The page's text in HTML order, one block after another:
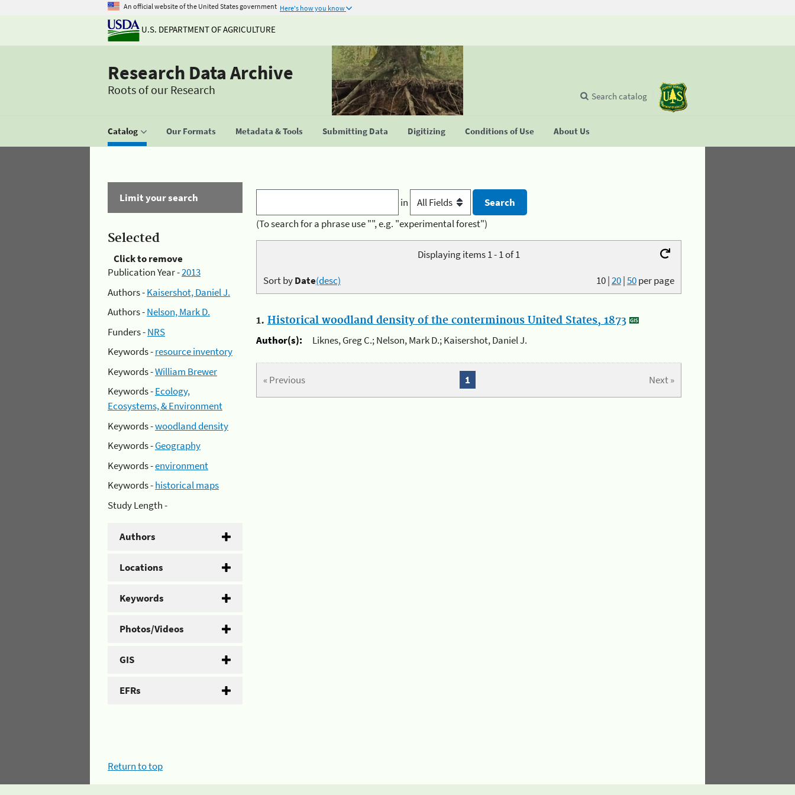
An official website of the United States government Here's how you know
U.S. DEPARTMENT OF AGRICULTURE
Research Data Archive
Roots of our Research
Catalog Our Formats Metadata & Tools Submitting Data Digitizing Conditions of Use About Us
Search catalog
Limit your search
Selected
Click to remove
Publication Year -2013
Authors -Kaisershot, Daniel J.
Authors -Nelson, Mark D.
Funders -NRS
Keywords -resource inventory
Keywords -William Brewer
Keywords -Ecology,
Ecosystems, & Environment
Keywords -woodland density
Keywords -Geography
Keywords -environment
Keywords -historical maps
Study Length -
Authors
Locations
Keywords
Photos/Videos
GIS
EFRs
in
(To search for a phrase use "", e.g. "experimental forest")
Displaying items 1 - 1 of 1
10|20|50per page
Sort byDate(desc)
1. Historical woodland density of the conterminous United States, 1873
Author(s):
Liknes, Greg C.; Nelson, Mark D.; Kaisershot, Daniel J.
« Previous Next »
1
Return to top